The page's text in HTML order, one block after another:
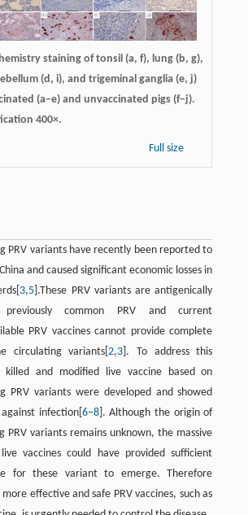
staining of tonsil (a, f), lung (b, g),
(d, i), and trigeminal ganglia (e, j)
(a−e) and unvaccinated pigs (f−j).
400×.
Full size
PRV variants have recently been reported to
and caused significant economic losses in
3,5 ].These PRV variants are antigenically
common PRV and current
PRV vaccines cannot provide complete
circulating variants[2,3 ]. To address this
killed and modified live vaccine based on
PRV variants were developed and showed
infection[ 6−8]. Although the origin of
PRV variants remains unknown, the massive
vaccines could have provided sufficient
for these variant to emerge. Therefore
effective and safe PRV vaccines, such as